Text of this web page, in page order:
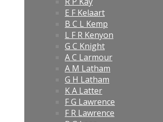
E F Kelaart
B C L Kemp
L F R Kenyon
G C Knight
A C Larmour
A M Latham
G H Latham
K A Latter
F G Lawrence
F R Lawrence